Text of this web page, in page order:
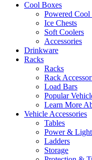
Cool Boxes
Powered Cool
Ice Chests
Soft Coolers
Accessories
Drinkware
Racks
Racks
Rack
Load Bars
Popular
Learn More
Vehicle Accessories
Tables
Power &
Ladders
Storage